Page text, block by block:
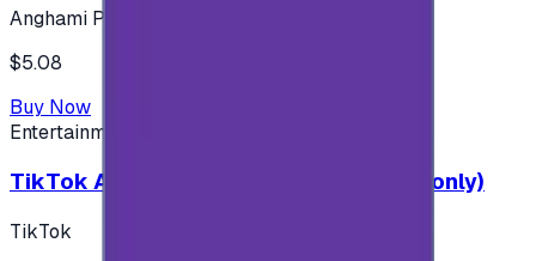
Anghami Plus
$5.08
Buy Now
Entertainment
TikTok Android ( $5 ) (Saudi Accounts only)
TikTok